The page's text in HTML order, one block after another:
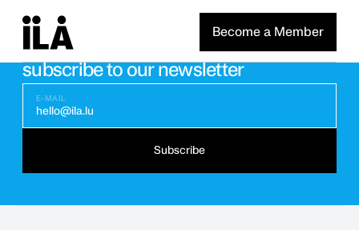
Become a Member
Stay updated with the latest news
subscribe to our newsletter
E-MAIL
hello@ila.lu
Subscribe